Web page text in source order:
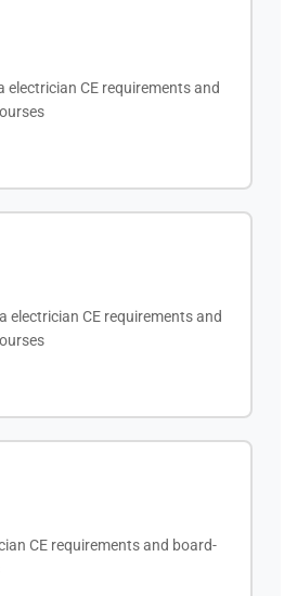
electrician CE requirements and
electrician CE requirements and
CE requirements and board-